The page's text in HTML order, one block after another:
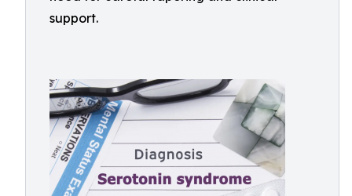
support.